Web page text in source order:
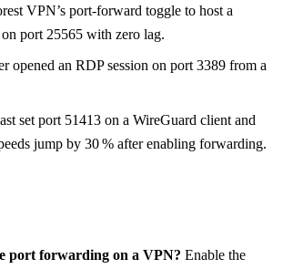
VPN’s port‑forward toggle to host a
port 25565 with zero lag.
opened an RDP session on port 3389 from a
set port 51413 on a WireGuard client and
jump by 30 % after enabling forwarding.
port forwarding on a VPN? Enable the